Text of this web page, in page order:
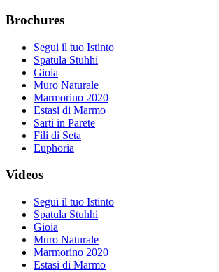
Brochures
Segui il tuo Istinto
Spatula Stuhhi
Gioia
Muro Naturale
Marmorino 2020
Estasi di Marmo
Sarti in Parete
Fili di Seta
Euphoria
Videos
Segui il tuo Istinto
Spatula Stuhhi
Gioia
Muro Naturale
Marmorino 2020
Estasi di Marmo